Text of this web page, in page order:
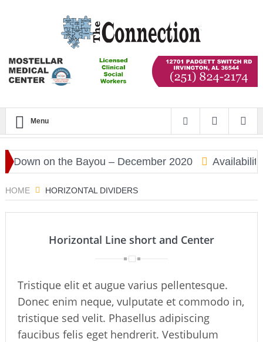
Menu
Down on the Bayou – December 2020 Availability
HOME HORIZONTAL DIVIDERS
Horizontal Line short and Center
Tristique elit et augue varius pellentesque.
Donec enim neque, vulputate et commodo in,
tristique sed velit. Phasellus adipiscing
faucibus felis eget hendrerit. Vestibulum